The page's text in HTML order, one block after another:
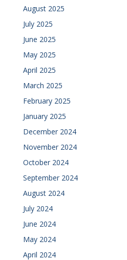
August 2025
July 2025
June 2025
May 2025
April 2025
March 2025
February 2025
January 2025
December 2024
November 2024
October 2024
September 2024
August 2024
July 2024
June 2024
May 2024
April 2024